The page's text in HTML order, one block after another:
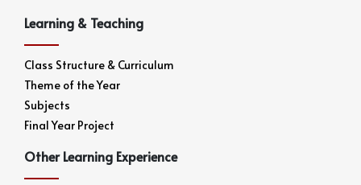
Learning & Teaching
Class Structure & Curriculum
Theme of the Year
Subjects
Final Year Project
Other Learning Experience